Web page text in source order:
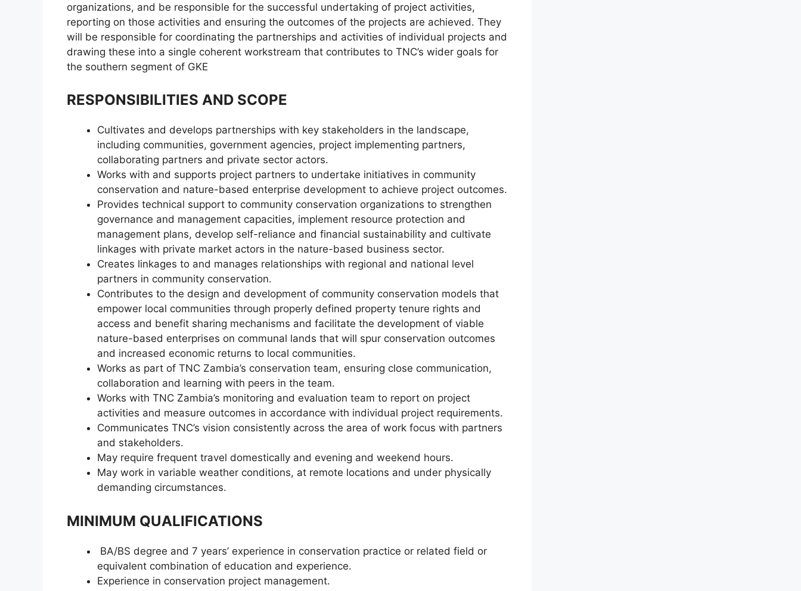
organizations, and be responsible for the successful undertaking of project activities,
reporting on those activities and ensuring the outcomes of the projects are achieved. They
will be responsible for coordinating the partnerships and activities of individual projects and
drawing these into a single coherent workstream that contributes to TNC’s wider goals for
the southern segment of GKE
RESPONSIBILITIES AND SCOPE
Cultivates and develops partnerships with key stakeholders in the landscape,
including communities, government agencies, project implementing partners,
collaborating partners and private sector actors.
Works with and supports project partners to undertake initiatives in community
conservation and nature-based enterprise development to achieve project outcomes.
Provides technical support to community conservation organizations to strengthen
governance and management capacities, implement resource protection and
management plans, develop self-reliance and financial sustainability and cultivate
linkages with private market actors in the nature-based business sector.
Creates linkages to and manages relationships with regional and national level
partners in community conservation.
Contributes to the design and development of community conservation models that
empower local communities through properly defined property tenure rights and
access and benefit sharing mechanisms and facilitate the development of viable
nature-based enterprises on communal lands that will spur conservation outcomes
and increased economic returns to local communities.
Works as part of TNC Zambia’s conservation team, ensuring close communication,
collaboration and learning with peers in the team.
Works with TNC Zambia’s monitoring and evaluation team to report on project
activities and measure outcomes in accordance with individual project requirements.
Communicates TNC’s vision consistently across the area of work focus with partners
and stakeholders.
May require frequent travel domestically and evening and weekend hours.
May work in variable weather conditions, at remote locations and under physically
demanding circumstances.
MINIMUM QUALIFICATIONS
BA/BS degree and 7 years’ experience in conservation practice or related field or
equivalent combination of education and experience.
Experience in conservation project management.